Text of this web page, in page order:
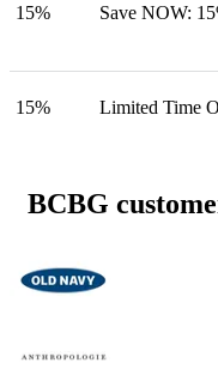
15% Save NOW:
15% Limited Time
BCBG